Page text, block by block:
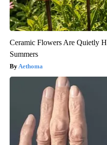
Ceramic Flowers Are Quietly
Summers
Aethoma